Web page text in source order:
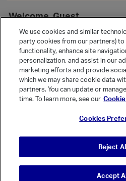
Welcome, Guest
It looks like you're new here. Sign in
Sign In
Register
Quick Links
Categories
Recent Discussions
Unanswered
© Vanilla Keystone Theme 2026
We use cookies and similar
party cookies from our partners) to
functionality, enhance site
personalization, and assist in our
marketing efforts and provide
which we may share cookie data
partners. You can update or
time. To learn more, see our
Cookies
Reject
Accept